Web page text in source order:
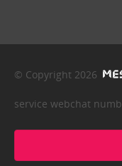
© Copyright 2026
service webchat